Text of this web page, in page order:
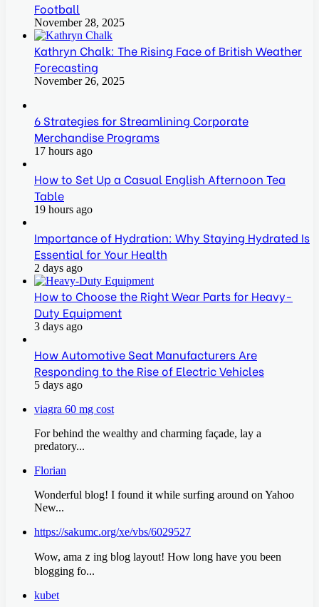
Football
November 28, 2025
Kathryn Chalk: The Rising Face of British Weather
Forecasting
November 26, 2025
6 Strategies for Streamlining Corporate
Merchandise Programs
17 hours ago
How to Set Up a Casual English Afternoon Tea
Table
19 hours ago
Importance of Hydration: Why Staying Hydrated Is
Essential for Your Health
2 days ago
How to Choose the Right Wear Parts for Heavy-
Duty Equipment
3 days ago
How Automotive Seat Manufacturers Are
Responding to the Rise of Electric Vehicles
5 days ago
viagra 60 mg cost
For behind the wealthy and charming façade, lay a
predatory...
Florian
Wonderful blog! I found it while surfing around on Yahoo
New...
https://sakumc.org/xe/vbs/6029527
Wow, amaｚing bⅼog layout! Нⲟw long have you been
blogging fo...
kubet